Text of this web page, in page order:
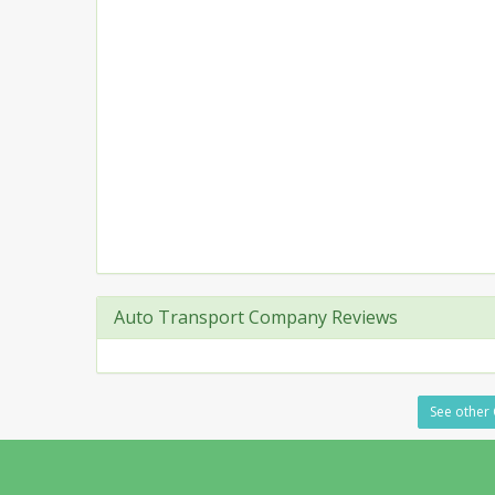
Auto Transport Company Reviews
See other